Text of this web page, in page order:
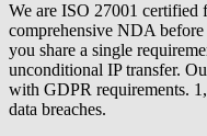
We are ISO 27001 certified
comprehensive NDA
you share a single
unconditional IP transfer.
with GDPR requirements.
data breaches.